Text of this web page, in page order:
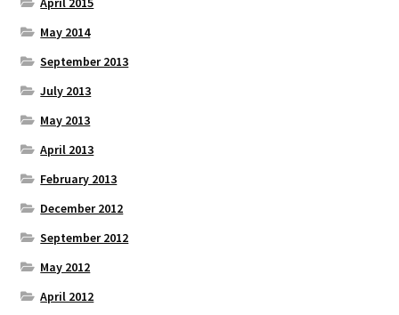
May 2014
September 2013
July 2013
May 2013
April 2013
February 2013
December 2012
September 2012
May 2012
April 2012